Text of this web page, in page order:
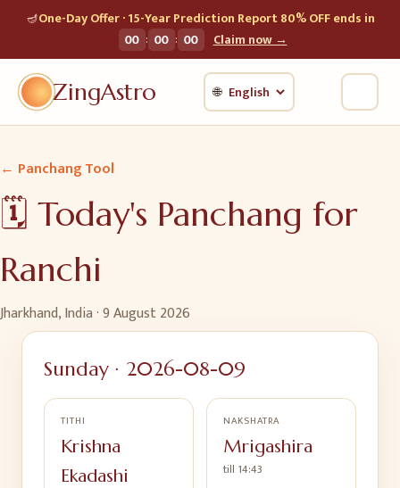
🪔One-Day Offer · 15-Year Prediction Report 80% OFF ends in
00 : 00 : 00 Claim now →
ZingAstro 🌐
← Panchang Tool
🗓️ Today's Panchang for
Ranchi
Jharkhand, India·9 August 2026
Sunday · 2026-08-09
TITHI
Krishna
Ekadashi
NAKSHATRA
Mrigashira
till 14:43